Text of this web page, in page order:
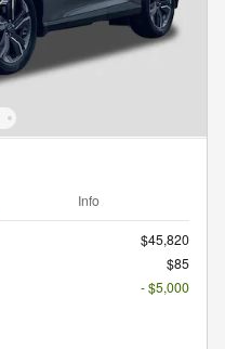
Info
$45,820
$85
- $5,000